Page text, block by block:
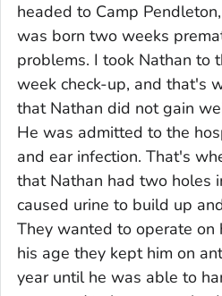
headed to Camp
was born two weeks
problems. I took Nathan to
week check-up, and that's
that Nathan did not gain
He was admitted to the
and ear infection. That's
that Nathan had two holes
caused urine to build up
They wanted to operate on
his age they kept him on
year until he was able to